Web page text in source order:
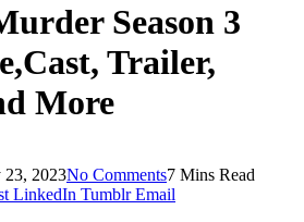
Season 3
Trailer,
More
23, 2023No Comments7 Mins Read
LinkedIn Tumblr Email